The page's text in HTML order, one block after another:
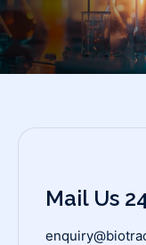
Mail Us